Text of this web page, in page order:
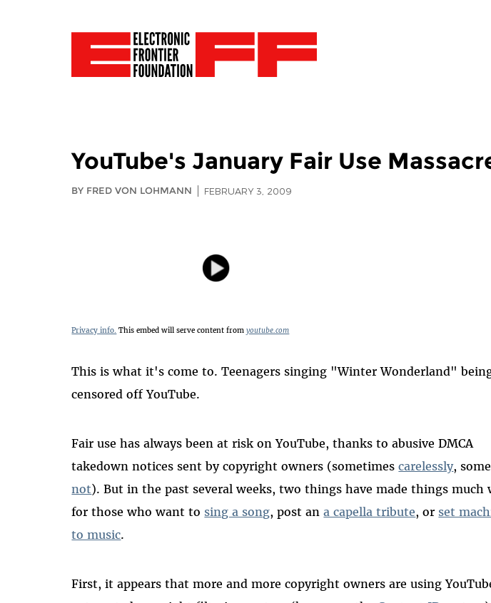
YouTube's January Fair Use
BY FRED VON LOHMANN FEBRUARY 3, 2009
Privacy info. This embed will serve content fromyoutube.com
This is what it's come to. Teenagers singing "Winter Wonderland"
censored off YouTube.
Fair use has always been at risk on YouTube, thanks to abusive DMCA
takedown notices sent by copyright owners (sometimescarelessly,
not). But in the past several weeks, two things have made things much
for those who want to sing a song, post ana capella tribute, or set
to music.
First, it appears that more and more copyright owners are using